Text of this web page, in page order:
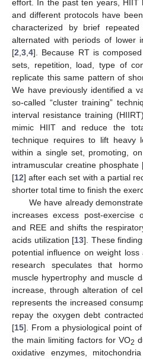
effort. In the past ten years, HIIT
and different protocols have
characterized by brief
alternated with periods of lower
[2 3 4]. Because RT is
sets, repetition, load, type of
replicate this same pattern of
We have previously identified a
so-called “cluster training”
interval resistance training
mimic HIIT and reduce the
technique requires to lift heavy
within a single set, promoting,
intramuscular creatine phosphate
[12] after each set with a partial
shorter total time to finish the
We have already
increases excess post-exercise
and REE and shifts the
acids utilization [13]. These
potential influence on weight
research speculates that
muscle hypertrophy and muscle
increase, through alteration of
represents the increased
repay the oxygen debt
[15]. From a physiological point
the main limiting factors for VO2
oxidative enzymes,